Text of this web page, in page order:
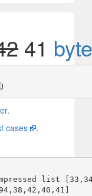
41
.
cases
.
list